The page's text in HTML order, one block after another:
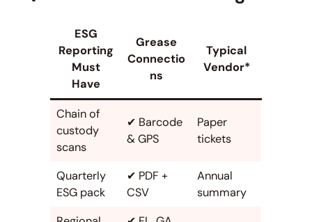
ESG
Reporting
Must
Have
Grease
Connectio
ns
Typical
Vendor*
Chain of
custody
scans
✔ Barcode
& GPS
Paper
tickets
Quarterly
ESG pack
✔ PDF +
CSV
Annual
summary